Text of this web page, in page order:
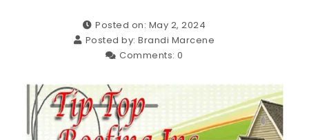
Posted on: May 2, 2024
Posted by: Brandi Marcene
Comments: 0